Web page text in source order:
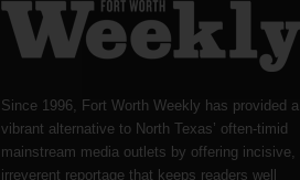
Since 1996, Fort Worth Weekly has provided a
vibrant alternative to North Texas’ often-timid
mainstream media outlets by offering incisive,
irreverent reportage that keeps readers well